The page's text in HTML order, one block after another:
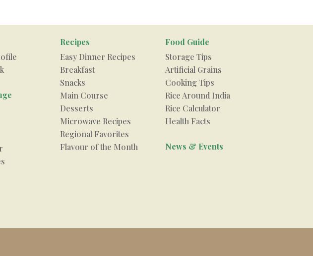
Recipes
Easy Dinner Recipes
Breakfast
Snacks
Main Course
Desserts
Microwave Recipes
Regional Favorites
Flavour of the Month
Food Guide
Storage Tips
Artificial Grains
Cooking Tips
Rice Around India
Rice Calculator
Health Facts
News & Events